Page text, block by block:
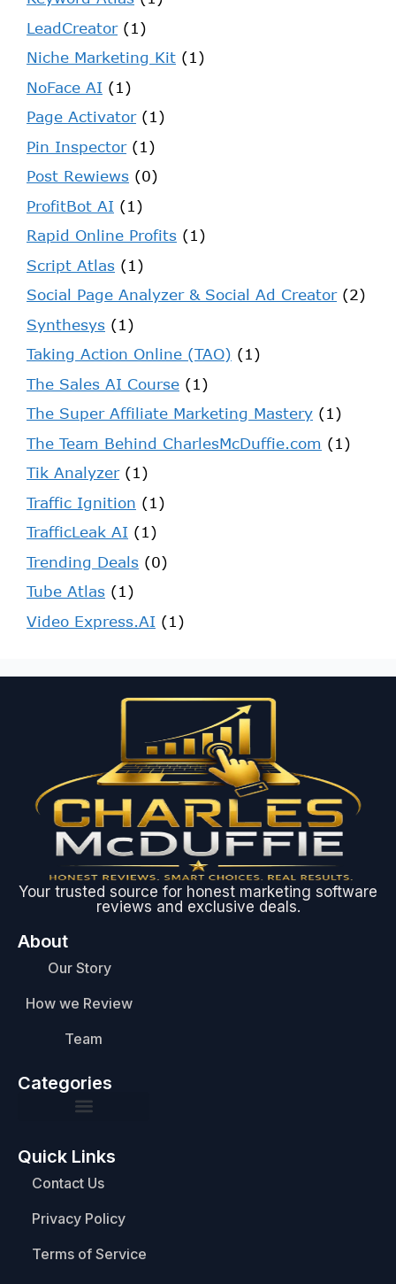
LeadCreator(1)
Niche Marketing Kit (1)
NoFace AI (1)
Page Activator(1)
Pin Inspector(1)
Post Rewiews (0)
ProfitBot AI (1)
Rapid Online Profits (1)
Script Atlas (1)
Social Page Analyzer & Social Ad Creator(2)
Synthesys (1)
Taking Action Online (TAO) (1)
The Sales AI Course (1)
The Super Affiliate Marketing Mastery (1)
The Team Behind CharlesMcDuffie.com (1)
Tik Analyzer(1)
Traffic Ignition (1)
TrafficLeak AI (1)
Trending Deals (0)
Tube Atlas (1)
Video Express.AI (1)
Your trusted source for honest marketing software
reviews and exclusive deals.
About
Our Story
How we Review
Team
Categories
Quick Links
Contact Us
Privacy Policy
Terms of Service